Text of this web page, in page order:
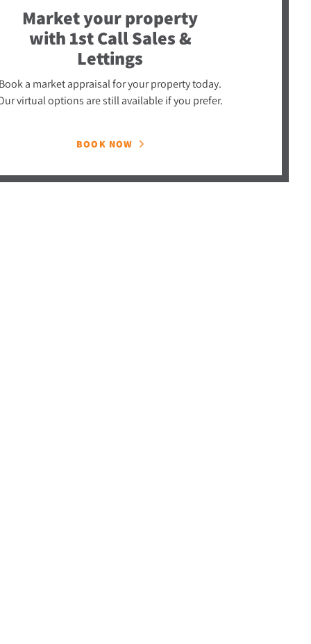
Market your property
with 1st Call Sales &
Lettings
a market appraisal for your property today.
virtual options are still available if you prefer.
BOOK NOW